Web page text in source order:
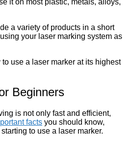
it on most plastic, metals, alloys,
a variety of products in a short
your laser marking system as
use a laser marker at its highest
Beginners
is not only fast and efficient,
facts you should know,
to use a laser marker.